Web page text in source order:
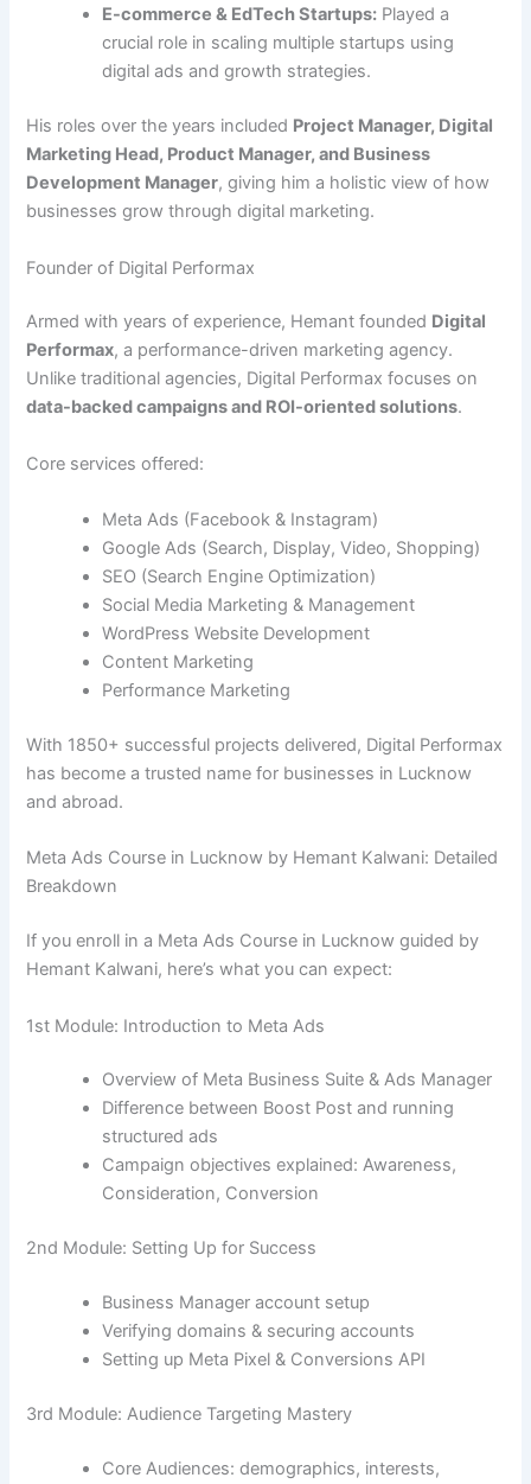
E-commerce & EdTech Startups: Played a
crucial role in scaling multiple startups using
digital ads and growth strategies.
His roles over the years included Project Manager, Digital
Marketing Head, Product Manager, and Business
Development Manager, giving him a holistic view of how
businesses grow through digital marketing.
Founder of Digital Performax
Armed with years of experience, Hemant founded Digital
Performax, a performance-driven marketing agency.
Unlike traditional agencies, Digital Performax focuses on
data-backed campaigns and ROI-oriented solutions.
Core services offered:
Meta Ads (Facebook & Instagram)
Google Ads (Search, Display, Video, Shopping)
SEO (Search Engine Optimization)
Social Media Marketing & Management
WordPress Website Development
Content Marketing
Performance Marketing
With 1850+ successful projects delivered, Digital Performax
has become a trusted name for businesses in Lucknow
and abroad.
Meta Ads Course in Lucknow by Hemant Kalwani: Detailed
Breakdown
If you enroll in a Meta Ads Course in Lucknow guided by
Hemant Kalwani, here’s what you can expect:
1st Module: Introduction to Meta Ads
Overview of Meta Business Suite & Ads Manager
Difference between Boost Post and running
structured ads
Campaign objectives explained: Awareness,
Consideration, Conversion
2nd Module: Setting Up for Success
Business Manager account setup
Verifying domains & securing accounts
Setting up Meta Pixel & Conversions API
3rd Module: Audience Targeting Mastery
Core Audiences: demographics, interests,